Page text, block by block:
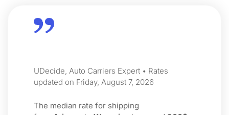
UDecide, Auto Carriers Expert • Rates
updated on Friday, August 7, 2026
The median rate for shipping